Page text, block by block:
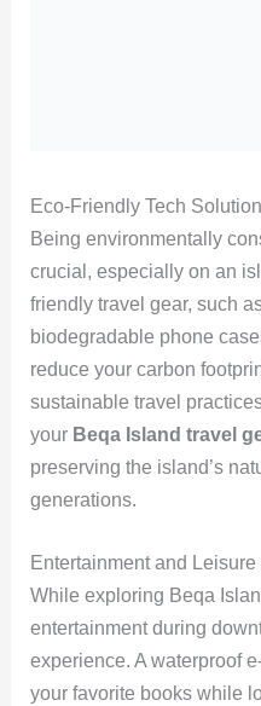
Eco-Friendly Tech
Being environmentally
crucial, especially on an
friendly travel gear, such
biodegradable phone
reduce your carbon
sustainable travel
your Beqa Island travel
preserving the island’s
generations.
Entertainment and Leisure
While exploring Beqa
entertainment during
experience. A waterproof
your favorite books while